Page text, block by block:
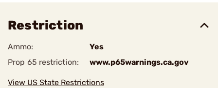
Restriction
Ammo:
Yes
Prop 65 restriction:
www.p65warnings.ca.gov
View US State Restrictions